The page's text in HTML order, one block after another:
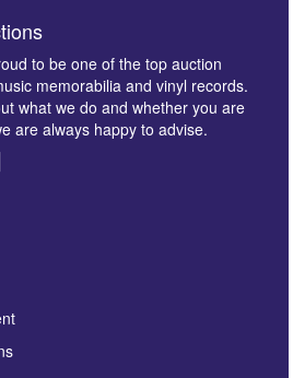
to select images.
to be one of the top auction
memorabilia and vinyl records.
what we do and whether you are
are always happy to advise.